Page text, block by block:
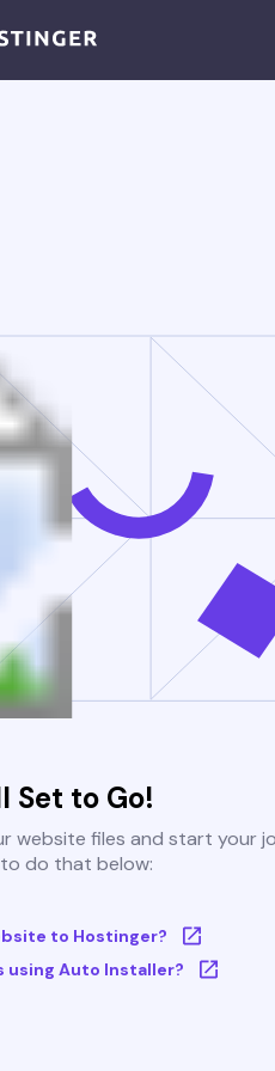
Set to Go!
website files and start your
do that below:
to Hostinger?
using Auto Installer?